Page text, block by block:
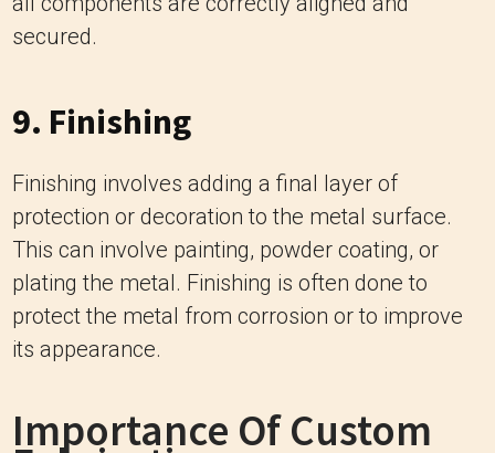
secured.
9. Finishing
Finishing involves adding a final layer of
protection or decoration to the metal surface.
This can involve painting, powder coating, or
plating the metal. Finishing is often done to
protect the metal from corrosion or to improve
its appearance.
Importance Of Custom